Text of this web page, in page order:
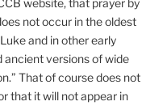
website, that prayer by
not occur in the oldest
and in other early
ancient versions of wide
That of course does not
that it will not appear in